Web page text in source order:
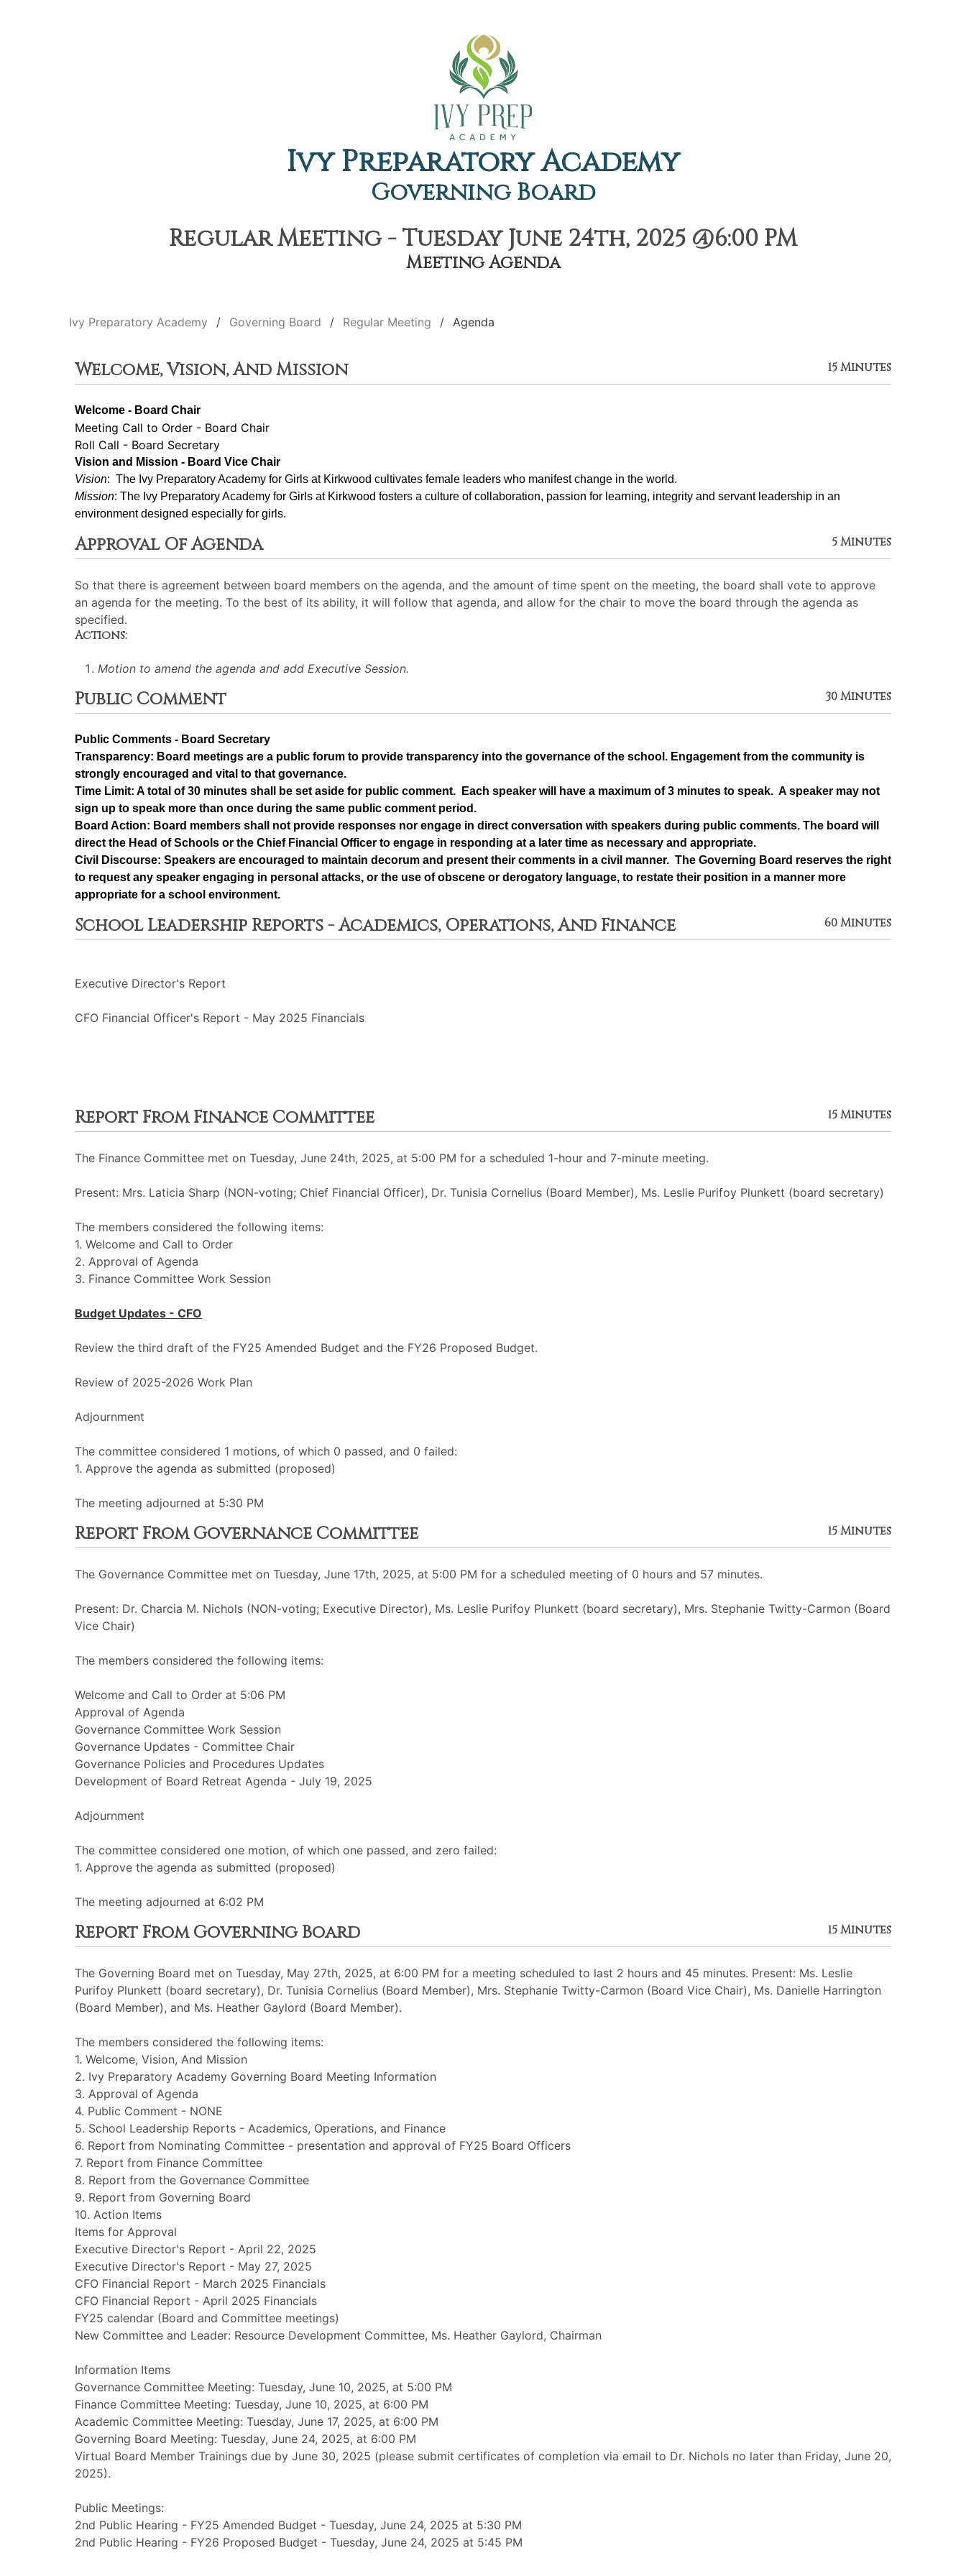
Ivy Preparatory Academy
Governing Board
Regular Meeting - Tuesday June 24th, 2025 @6:00 PM
Meeting Agenda
Ivy Preparatory Academy Governing Board Regular Meeting Agenda
Welcome, Vision, And Mission 15 Minutes
Welcome - Board Chair
Meeting Call to Order - Board Chair
Roll Call - Board Secretary
Vision and Mission - Board Vice Chair
Vision:  The Ivy Preparatory Academy for Girls at Kirkwood cultivates female leaders who manifest change in the world.
Mission: ﻿﻿﻿The Ivy Preparatory Academy for Girls at Kirkwood fosters a culture of collaboration, passion for learning, integrity and servant leadership in an
environment designed especially for girls.
Approval Of Agenda 5 Minutes
So that there is agreement between board members on the agenda, and the amount of time spent on the meeting, the board shall vote to approve
an agenda for the meeting. To the best of its ability, it will follow that agenda, and allow for the chair to move the board through the agenda as
specified.
Actions:
Motion to amend the agenda and add Executive Session.
Public Comment 30 Minutes
Public Comments - Board Secretary
Transparency: Board meetings are a public forum to provide transparency into the governance of the school. Engagement from the community is
strongly encouraged and vital to that governance.
Time Limit: A total of 30 minutes shall be set aside for public comment.  Each speaker will have a maximum of 3 minutes to speak.  A speaker may not
sign up to speak more than once during the same public comment period.
Board Action: Board members shall not provide responses nor engage in direct conversation with speakers during public comments. The board will
direct the Head of Schools or the Chief Financial Officer to engage in responding at a later time as necessary and appropriate.
Civil Discourse: Speakers are encouraged to maintain decorum and present their comments in a civil manner.  The Governing Board reserves the right
to request any speaker engaging in personal attacks, or the use of obscene or derogatory language, to restate their position in a manner more
appropriate for a school environment.
School Leadership Reports - Academics, Operations, And Finance 60 Minutes
Executive Director's Report
CFO Financial Officer's Report - May 2025 Financials
Report From Finance Committee 15 Minutes
The Finance Committee met on Tuesday, June 24th, 2025, at 5:00 PM for a scheduled 1-hour and 7-minute meeting.
Present: Mrs. Laticia Sharp (NON-voting; Chief Financial Officer), Dr. Tunisia Cornelius (Board Member), Ms. Leslie Purifoy Plunkett (board secretary)
The members considered the following items:
1. Welcome and Call to Order
2. Approval of Agenda
3. Finance Committee Work Session
Budget Updates - CFO
Review the third draft of the FY25 Amended Budget and the FY26 Proposed Budget.
Review of 2025-2026 Work Plan
Adjournment
The committee considered 1 motions, of which 0 passed, and 0 failed:
1. Approve the agenda as submitted (proposed)
The meeting adjourned at 5:30 PM
Report From Governance Committee 15 Minutes
The Governance Committee met on Tuesday, June 17th, 2025, at 5:00 PM for a scheduled meeting of 0 hours and 57 minutes.
Present: Dr. Charcia M. Nichols (NON-voting; Executive Director), Ms. Leslie Purifoy Plunkett (board secretary), Mrs. Stephanie Twitty-Carmon (Board
Vice Chair)
The members considered the following items:
Welcome and Call to Order at 5:06 PM
Approval of Agenda
Governance Committee Work Session
Governance Updates - Committee Chair
Governance Policies and Procedures Updates
Development of Board Retreat Agenda - July 19, 2025
Adjournment
The committee considered one motion, of which one passed, and zero failed:
1. Approve the agenda as submitted (proposed)
The meeting adjourned at 6:02 PM
Report From Governing Board 15 Minutes
The Governing Board met on Tuesday, May 27th, 2025, at 6:00 PM for a meeting scheduled to last 2 hours and 45 minutes. Present: Ms. Leslie
Purifoy Plunkett (board secretary), Dr. Tunisia Cornelius (Board Member), Mrs. Stephanie Twitty-Carmon (Board Vice Chair), Ms. Danielle Harrington
(Board Member), and Ms. Heather Gaylord (Board Member).
The members considered the following items:
1. Welcome, Vision, And Mission
2. Ivy Preparatory Academy Governing Board Meeting Information
3. Approval of Agenda
4. Public Comment - NONE
5. School Leadership Reports - Academics, Operations, and Finance
6. Report from Nominating Committee - presentation and approval of FY25 Board Officers
7. Report from Finance Committee
8. Report from the Governance Committee
9. Report from Governing Board
10. Action Items
Items for Approval
Executive Director's Report - April 22, 2025
Executive Director's Report - May 27, 2025
CFO Financial Report - March 2025 Financials
CFO Financial Report - April 2025 Financials
FY25 calendar (Board and Committee meetings)
New Committee and Leader: Resource Development Committee, Ms. Heather Gaylord, Chairman
Information Items
Governance Committee Meeting: Tuesday, June 10, 2025, at 5:00 PM
Finance Committee Meeting: Tuesday, June 10, 2025, at 6:00 PM
Academic Committee Meeting: Tuesday, June 17, 2025, at 6:00 PM
Governing Board Meeting: Tuesday, June 24, 2025, at 6:00 PM
Virtual Board Member Trainings due by June 30, 2025 (please submit certificates of completion via email to Dr. Nichols no later than Friday, June 20,
2025).
Public Meetings:
2nd Public Hearing - FY25 Amended Budget - Tuesday, June 24, 2025 at 5:30 PM
2nd Public Hearing - FY26 Proposed Budget - Tuesday, June 24, 2025 at 5:45 PM